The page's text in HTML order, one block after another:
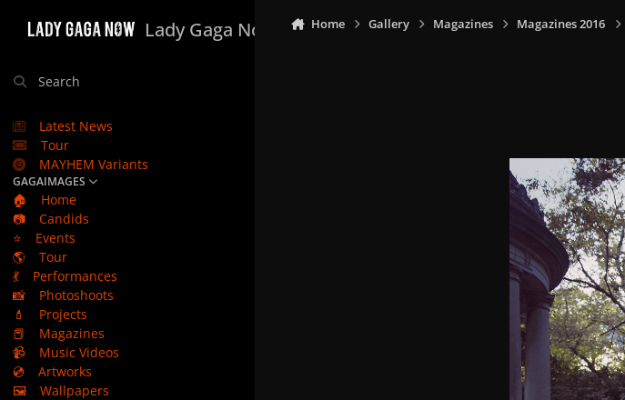
Lady Gaga Now
Search
Latest News
Tour
MAYHEM Variants
GAGAIMAGES
🏠
Home
📷
Candids
⭐
Events
🌎
Tour
💃
Performances
📸
Photoshoots
💄
Projects
📕
Magazines
📹
Music Videos
💿
Artworks
🖼️
Wallpapers
Home Gallery Magazines Magazines 2016